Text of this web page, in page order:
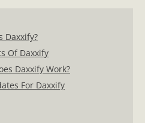
Daxxify?
Of Daxxify
Daxxify Work?
For Daxxify